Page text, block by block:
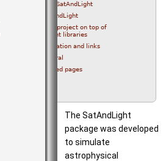
Download SatAndLight
Build SatAndLight
Develop a project on top of
SatAndLight libraries
Documentation and links
General
Related pages
The SatAndLight
package was developed
to simulate
astrophysical